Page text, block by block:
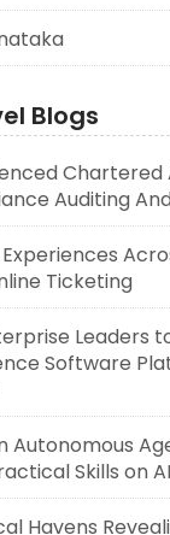
Blogs
Auditing
Ticketing
Leaders
Software
Autonomous
Skills on
Havens